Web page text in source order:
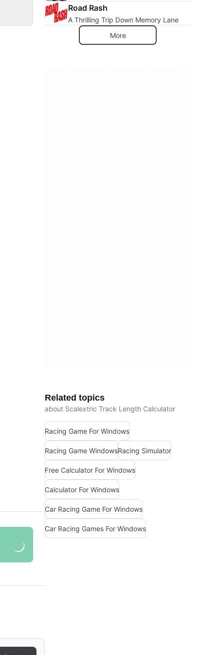
Road Rash
A Thrilling Trip Down Memory Lane
More
Related topics
about Scalextric Track Length Calculator
Racing Game For Windows
Racing Game WindowsRacing Simulator
Free Calculator For Windows
Calculator For Windows
Car Racing Game For Windows
Car Racing Games For Windows